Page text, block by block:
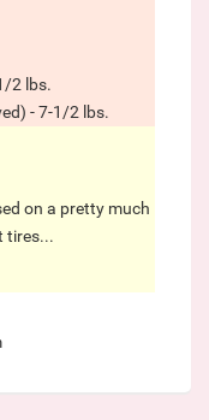
2 lbs.
- 7-1/2 lbs.
on a pretty much
tires...